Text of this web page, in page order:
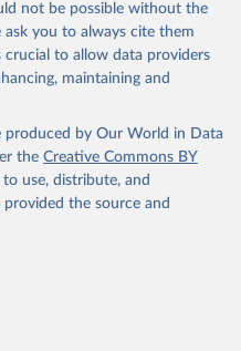
not be possible without the
you to always cite them
crucial to allow data providers
maintaining and
produced by Our World in Data
the Creative Commons BY
use, distribute, and
the source and